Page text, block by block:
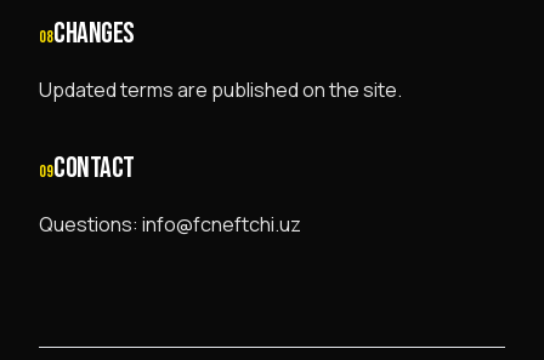
08CHANGES
Updated terms are published on the site.
09CONTACT
Questions: info@fcneftchi.uz